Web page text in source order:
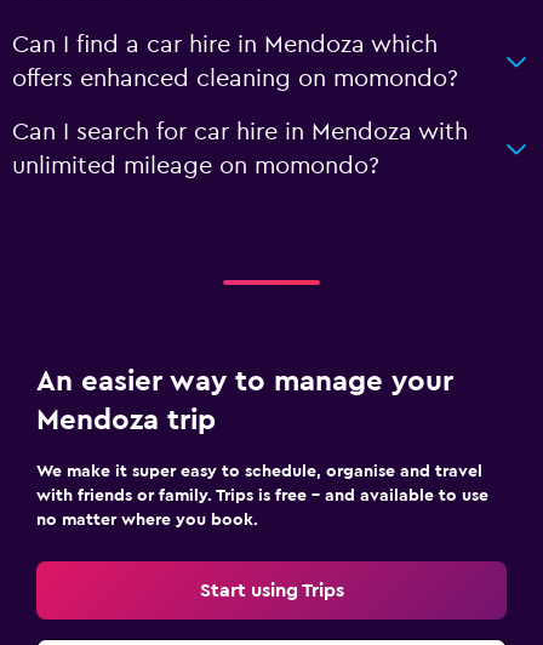
Can I find a car hire in Mendoza which
offers enhanced cleaning on momondo?
Can I search for car hire in Mendoza with
unlimited mileage on momondo?
An easier way to manage your
Mendoza trip
We make it super easy to schedule, organise and travel
with friends or family. Trips is free – and available to use
no matter where you book.
Start using Trips